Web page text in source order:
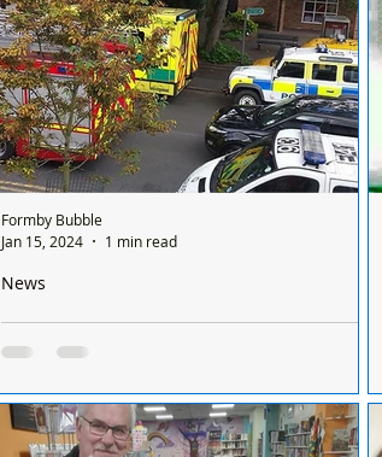
We are very sad to say that a person has been
struck and killed by a train at Freshfield
after a person was struck and killed by a train
just after 12 noon this afternoon, Monday...
News
Formby Bubble
Jan 15, 2024
1 min read